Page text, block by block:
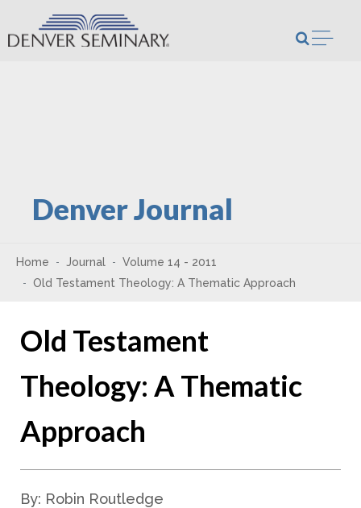
Skip to content
Denver Journal
Home Journal
Volume 14 - 2011
Old Testament Theology: A Thematic Approach
Old Testament
Theology: A Thematic
Approach
By: Robin Routledge